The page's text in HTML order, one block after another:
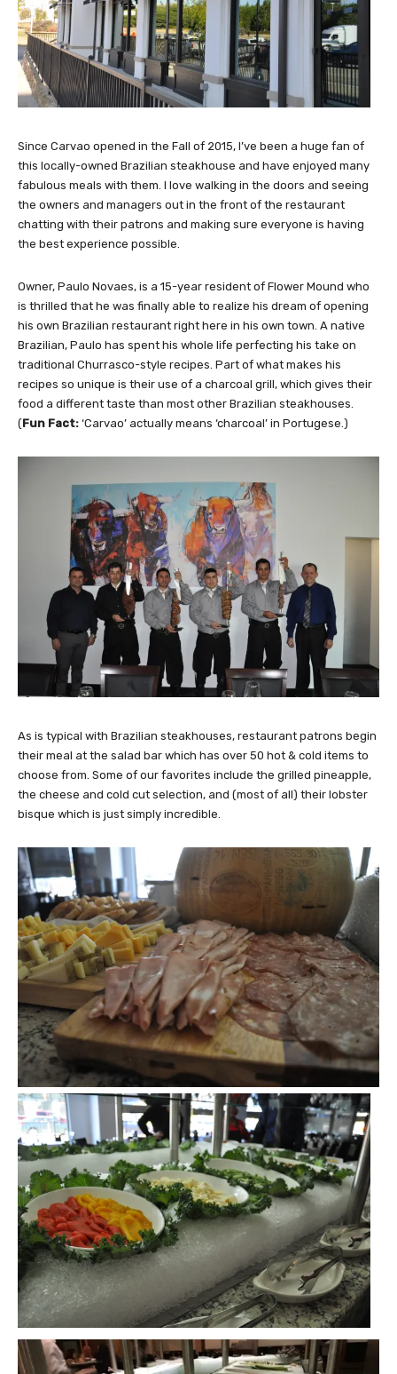
Since Carvao opened in the Fall of 2015, I’ve been a huge fan of
this locally-owned Brazilian steakhouse and have enjoyed many
fabulous meals with them. I love walking in the doors and seeing
the owners and managers out in the front of the restaurant
chatting with their patrons and making sure everyone is having
the best experience possible.
Owner, Paulo Novaes, is a 15-year resident of Flower Mound who
is thrilled that he was finally able to realize his dream of opening
his own Brazilian restaurant right here in his own town. A native
Brazilian, Paulo has spent his whole life perfecting his take on
traditional Churrasco-style recipes. Part of what makes his
recipes so unique is their use of a charcoal grill, which gives their
food a different taste than most other Brazilian steakhouses.
(Fun Fact: ‘Carvao’ actually means ‘charcoal’ in Portugese.)
As is typical with Brazilian steakhouses, restaurant patrons begin
their meal at the salad bar which has over 50 hot & cold items to
choose from. Some of our favorites include the grilled pineapple,
the cheese and cold cut selection, and (most of all) their lobster
bisque which is just simply incredible.